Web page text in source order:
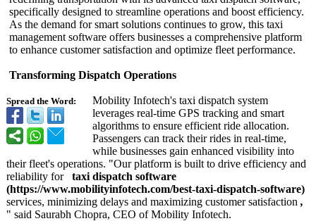
Spread the Word:
specifically designed to streamline operations and boost efficiency.
As the demand for smart solutions continues to grow, this taxi
management software offers businesses a comprehensive platform
to enhance customer satisfaction and optimize fleet performance.
Transforming Dispatch Operations
Mobility Infotech's taxi dispatch system
leverages real-time GPS tracking and smart
algorithms to ensure efficient ride allocation.
Passengers can track their rides in real-time,
while businesses gain enhanced visibility into
their fleet's operations. "Our platform is built to drive efficiency and
reliability for taxi dispatch software
(https://www.mobilityinfotech.com/best-taxi-dispatch-software)
services, minimizing delays and maximizing customer satisfaction ,
" said Saurabh Chopra, CEO of Mobility Infotech.